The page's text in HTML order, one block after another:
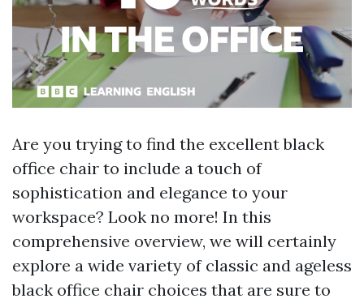
Are you trying to find the excellent black
office chair to include a touch of
sophistication and elegance to your
workspace? Look no more! In this
comprehensive overview, we will certainly
explore a wide variety of classic and ageless
black office chair choices that are sure to